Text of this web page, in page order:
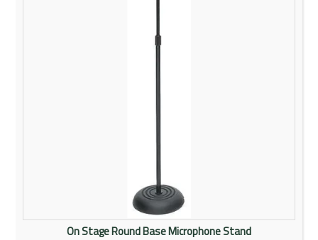
On Stage Round Base Microphone Stand